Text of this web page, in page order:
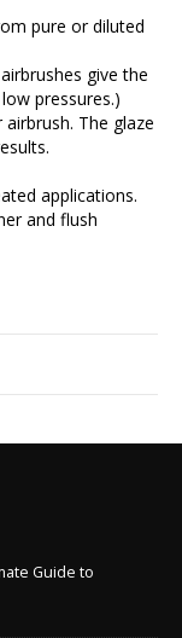
pure or diluted
give the
pressures.)
The glaze
applications.
and flush
Guide to